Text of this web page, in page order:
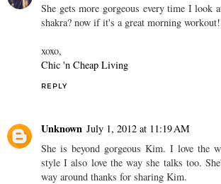
She gets more gorgeous every time I look
shakra? now if it's a great morning workout!
xoxo,
Chic 'n Cheap Living
REPLY
Unknown July 1, 2012 at 11:19 AM
She is beyond gorgeous Kim. I love the
style I also love the way she talks too.
way around thanks for sharing Kim.